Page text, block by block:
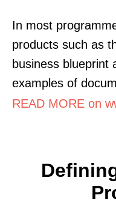
In most
products such as
business blueprint
examples of
READ MORE on